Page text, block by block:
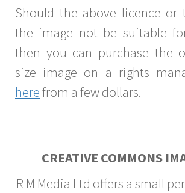
Should the above licence or
the image not be suitable
then you can purchase the
size image on a rights
herefrom a few dollars.
CREATIVE COMMONS
R M Media Ltd offers a small